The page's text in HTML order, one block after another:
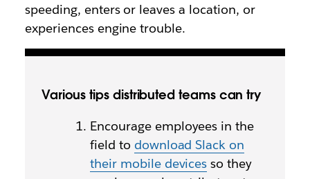
speeding, enters or leaves a location, or
experiences engine trouble.
Various tips distributed teams can try
Encourage employees in the
field to download Slack on
their mobile devices so they